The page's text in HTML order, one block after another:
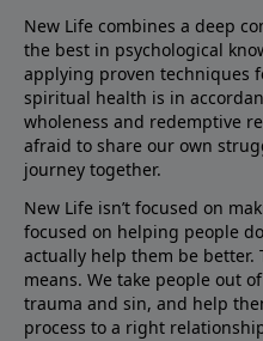
New Life combines a deep
the best in psychological
applying proven techniques
spiritual health is in
wholeness and redemptive
afraid to share our own
journey together.
New Life isn’t focused on
focused on helping people
actually help them be better.
means. We take people out
trauma and sin, and help
process to a right